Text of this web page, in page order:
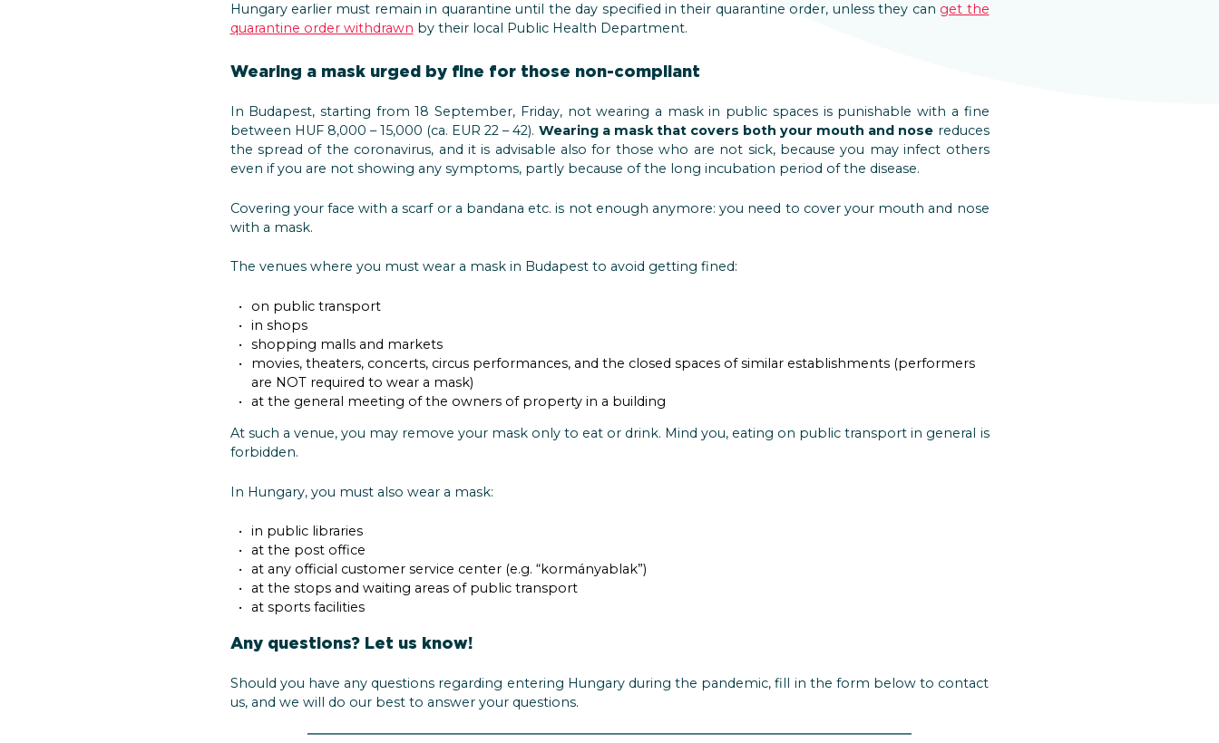
Hungary earlier must remain in quarantine until the day specified in their quarantine order, unless they can get the
quarantine order withdrawn by their local Public Health Department.
Wearing a mask urged by fine for those non-compliant
In Budapest, starting from 18 September, Friday, not wearing a mask in public spaces is punishable with a fine
between HUF 8,000 – 15,000 (ca. EUR 22 – 42). Wearing a mask that covers both your mouth and nose reduces
the spread of the coronavirus, and it is advisable also for those who are not sick, because you may infect others
even if you are not showing any symptoms, partly because of the long incubation period of the disease.
Covering your face with a scarf or a bandana etc. is not enough anymore: you need to cover your mouth and nose
with a mask.
The venues where you must wear a mask in Budapest to avoid getting fined:
on public transport
in shops
shopping malls and markets
movies, theaters, concerts, circus performances, and the closed spaces of similar establishments (performers
are NOT required to wear a mask)
at the general meeting of the owners of property in a building
At such a venue, you may remove your mask only to eat or drink. Mind you, eating on public transport in general is
forbidden.
In Hungary, you must also wear a mask:
in public libraries
at the post office
at any official customer service center (e.g. “kormányablak”)
at the stops and waiting areas of public transport
at sports facilities
Any questions? Let us know!
Should you have any questions regarding entering Hungary during the pandemic, fill in the form below to contact
us, and we will do our best to answer your questions.